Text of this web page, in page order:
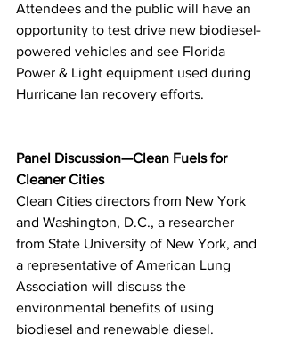
Attendees and the public will have an
opportunity to test drive new biodiesel-
powered vehicles and see Florida
Power & Light equipment used during
Hurricane Ian recovery efforts.
Panel Discussion—Clean Fuels for
Cleaner Cities
Clean Cities directors from New York
and Washington, D.C., a researcher
from State University of New York, and
a representative of American Lung
Association will discuss the
environmental benefits of using
biodiesel and renewable diesel.